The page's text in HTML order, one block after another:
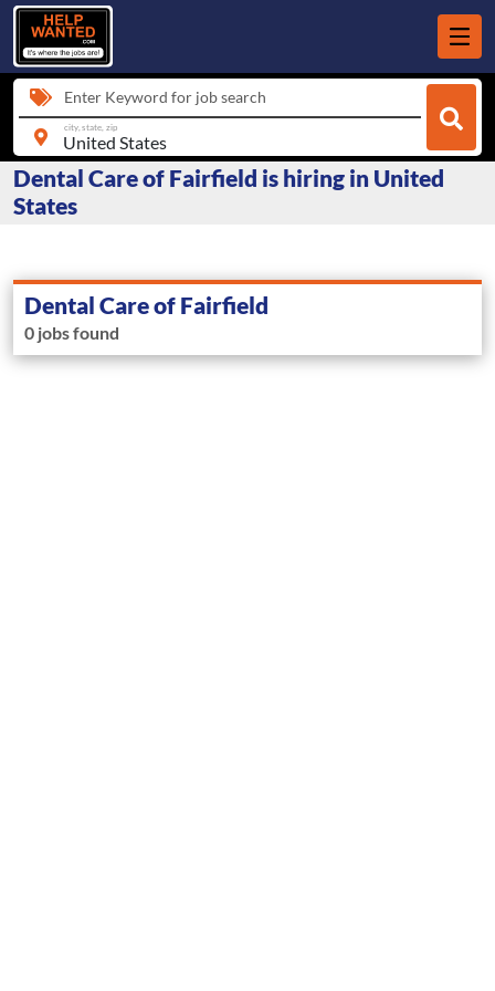
Enter Keyword for job search
city, state, zip
Dental Care of Fairfield is hiring in United
States
Dental Care of Fairfield
0 jobs found